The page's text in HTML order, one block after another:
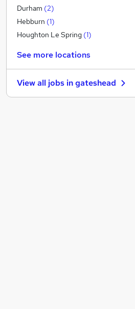
Recruitment Consultancy
FMCG
Purchasing (8)
Banking
Energy (7)
Security & Safety (6)
Durham (2)
Hebburn (1)
Houghton Le Spring (1)
See more locations
View all jobs ingateshead